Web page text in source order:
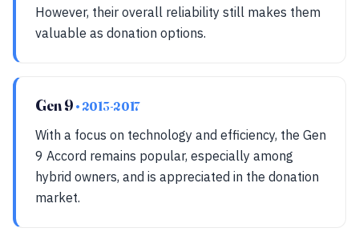
However, their overall reliability still makes them
valuable as donation options.
Gen 9 • 2013-2017
With a focus on technology and efficiency, the Gen
9 Accord remains popular, especially among
hybrid owners, and is appreciated in the donation
market.